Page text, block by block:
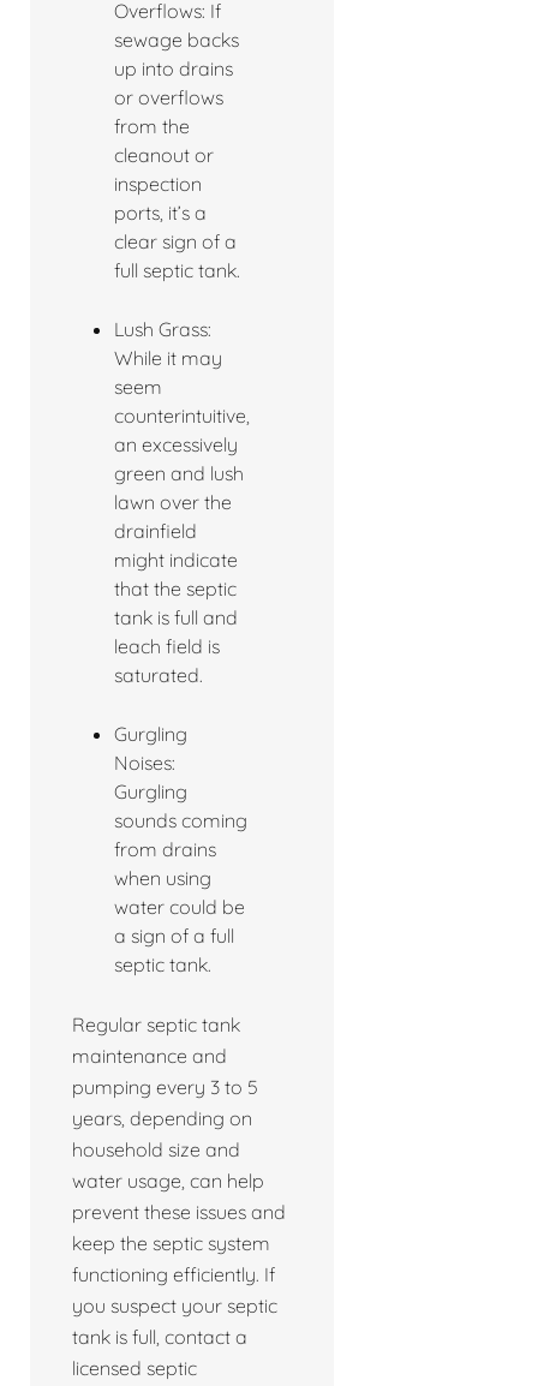
Overflows: If
sewage backs
up into drains
or overflows
from the
cleanout or
inspection
ports, it’s a
clear sign of a
full septic tank.
Lush Grass:
While it may
seem
counterintuitive,
an excessively
green and lush
lawn over the
drainfield
might indicate
that the septic
tank is full and
leach field is
saturated.
Gurgling
Noises:
Gurgling
sounds coming
from drains
when using
water could be
a sign of a full
septic tank.
Regular septic tank
maintenance and
pumping every 3 to 5
years, depending on
household size and
water usage, can help
prevent these issues and
keep the septic system
functioning efficiently. If
you suspect your septic
tank is full, contact a
licensed septic